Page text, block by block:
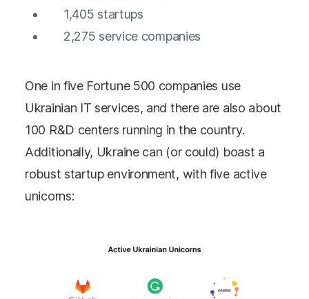
1,405 startups
2,275 service companies
One in five Fortune 500 companies use
Ukrainian IT services, and there are also about
100 R&D centers running in the country.
Additionally, Ukraine can (or could) boast a
robust startup environment, with five active
unicorns: